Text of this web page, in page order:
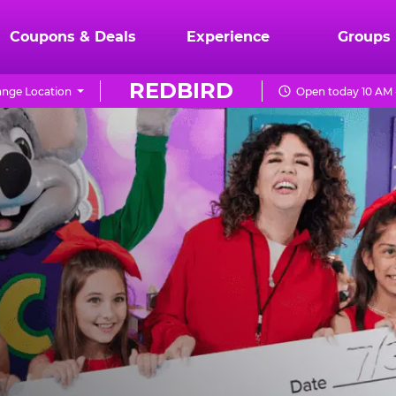
Coupons & Deals Experience Groups
REDBIRD
Location Open today 10 AM